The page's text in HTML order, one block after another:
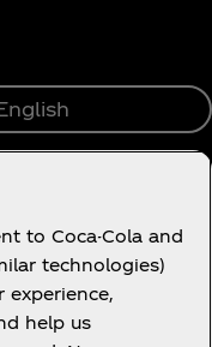
to Coca-Cola and
technologies)
experience,
help us